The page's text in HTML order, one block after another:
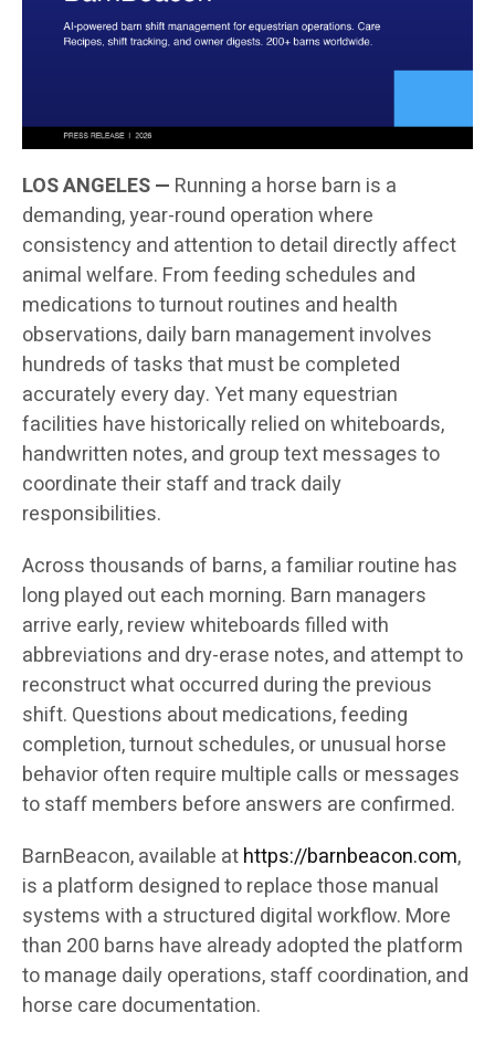
LOS ANGELES — Running a horse barn is a
demanding, year-round operation where
consistency and attention to detail directly affect
animal welfare. From feeding schedules and
medications to turnout routines and health
observations, daily barn management involves
hundreds of tasks that must be completed
accurately every day. Yet many equestrian
facilities have historically relied on whiteboards,
handwritten notes, and group text messages to
coordinate their staff and track daily
responsibilities.
Across thousands of barns, a familiar routine has
long played out each morning. Barn managers
arrive early, review whiteboards filled with
abbreviations and dry-erase notes, and attempt to
reconstruct what occurred during the previous
shift. Questions about medications, feeding
completion, turnout schedules, or unusual horse
behavior often require multiple calls or messages
to staff members before answers are confirmed.
BarnBeacon, available athttps://barnbeacon.com,
is a platform designed to replace those manual
systems with a structured digital workflow. More
than 200 barns have already adopted the platform
to manage daily operations, staff coordination, and
horse care documentation.